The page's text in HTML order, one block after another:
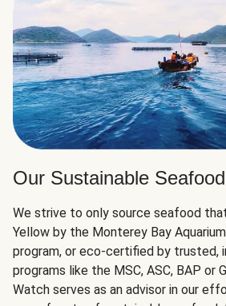
Our Sustainable
We strive to only source seafood
Yellow by the Monterey Bay
program, or eco-certified by trusted,
programs like the MSC, ASC, BAP or
Watch serves as an advisor in our